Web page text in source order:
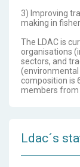
3) Improving
making in
The LDAC is
organisations
sectors, and
(environmental
composition is
members from
Ldac´s